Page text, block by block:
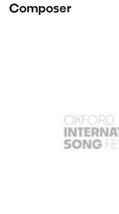
Composer